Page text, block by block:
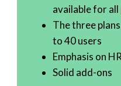
available for all
The three
to 40 users
Emphasis on
Solid add-ons